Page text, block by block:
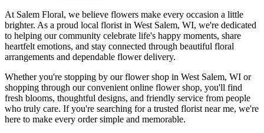
At Salem Floral, we believe flowers make every occasion a little
brighter. As a proud local florist in West Salem, WI, we're dedicated
to helping our community celebrate life's happy moments, share
heartfelt emotions, and stay connected through beautiful floral
arrangements and dependable flower delivery.
Whether you're stopping by our flower shop in West Salem, WI or
shopping through our convenient online flower shop, you'll find
fresh blooms, thoughtful designs, and friendly service from people
who truly care. If you're searching for a trusted florist near me, we're
here to make every order simple and memorable.